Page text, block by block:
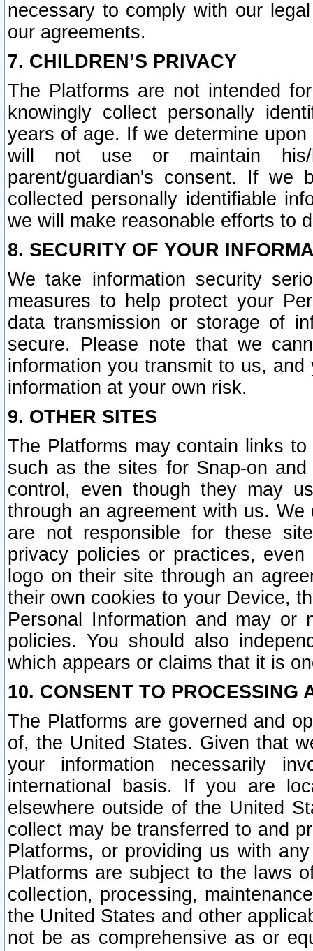
necessary to comply with our
our agreements.
7. CHILDREN’S PRIVACY
The Platforms are not intended
knowingly collect personally
years of age. If we determine
will not use or maintain his/
parent/guardian's consent. If we
collected personally identifiable
we will make reasonable efforts to
8. SECURITY OF YOUR
We take information security
measures to help protect your
data transmission or storage of
secure. Please note that we
information you transmit to us,
information at your own risk.
9. OTHER SITES
The Platforms may contain links
such as the sites for Snap-on
control, even though they may
through an agreement with us.
are not responsible for these
privacy policies or practices,
logo on their site through an
their own cookies to your Device,
Personal Information and may or
policies. You should also
which appears or claims that it is
10. CONSENT TO PROCESSING
The Platforms are governed and
of, the United States. Given that
your information necessarily
international basis. If you are
elsewhere outside of the United
collect may be transferred to and
Platforms, or providing us with
Platforms are subject to the laws
collection, processing,
the United States and other
not be as comprehensive as or